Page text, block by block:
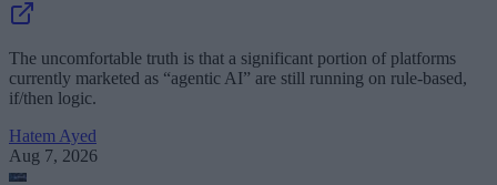
The uncomfortable truth is that a significant portion of platforms
currently marketed as “agentic AI” are still running on rule-based,
if/then logic.
Hatem Ayed
Aug 7, 2026